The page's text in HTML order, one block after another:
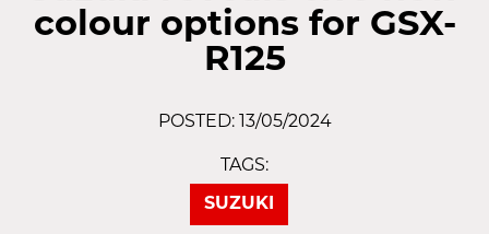
colour options for GSX-
R125
POSTED: 13/05/2024
TAGS:
SUZUKI